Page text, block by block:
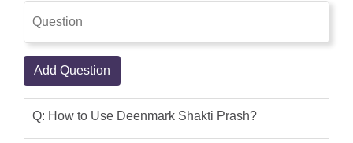
shakti prash in pakistan, original shakti
prash in pakistan, shakti prash price
How long does shakti prash take to
Add Question
Q: How to Use Deenmark Shakti Prash?